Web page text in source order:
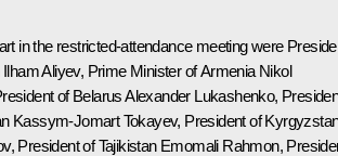
in the restricted-attendance meeting were
Ilham Aliyev, Prime Minister of Armenia Nikol
of BelarusAlexander Lukashenko,
Kassym-Jomart Tokayev, President of
, President of Tajikistan Emomali Rahmon,